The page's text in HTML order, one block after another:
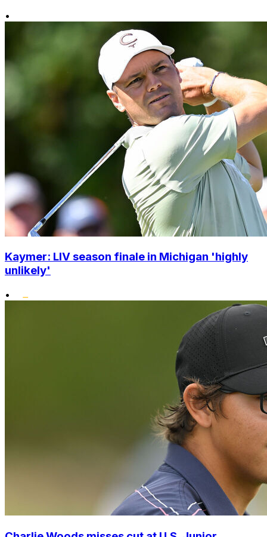
•
Kaymer: LIV season finale in Michigan 'highly
unlikely'
•